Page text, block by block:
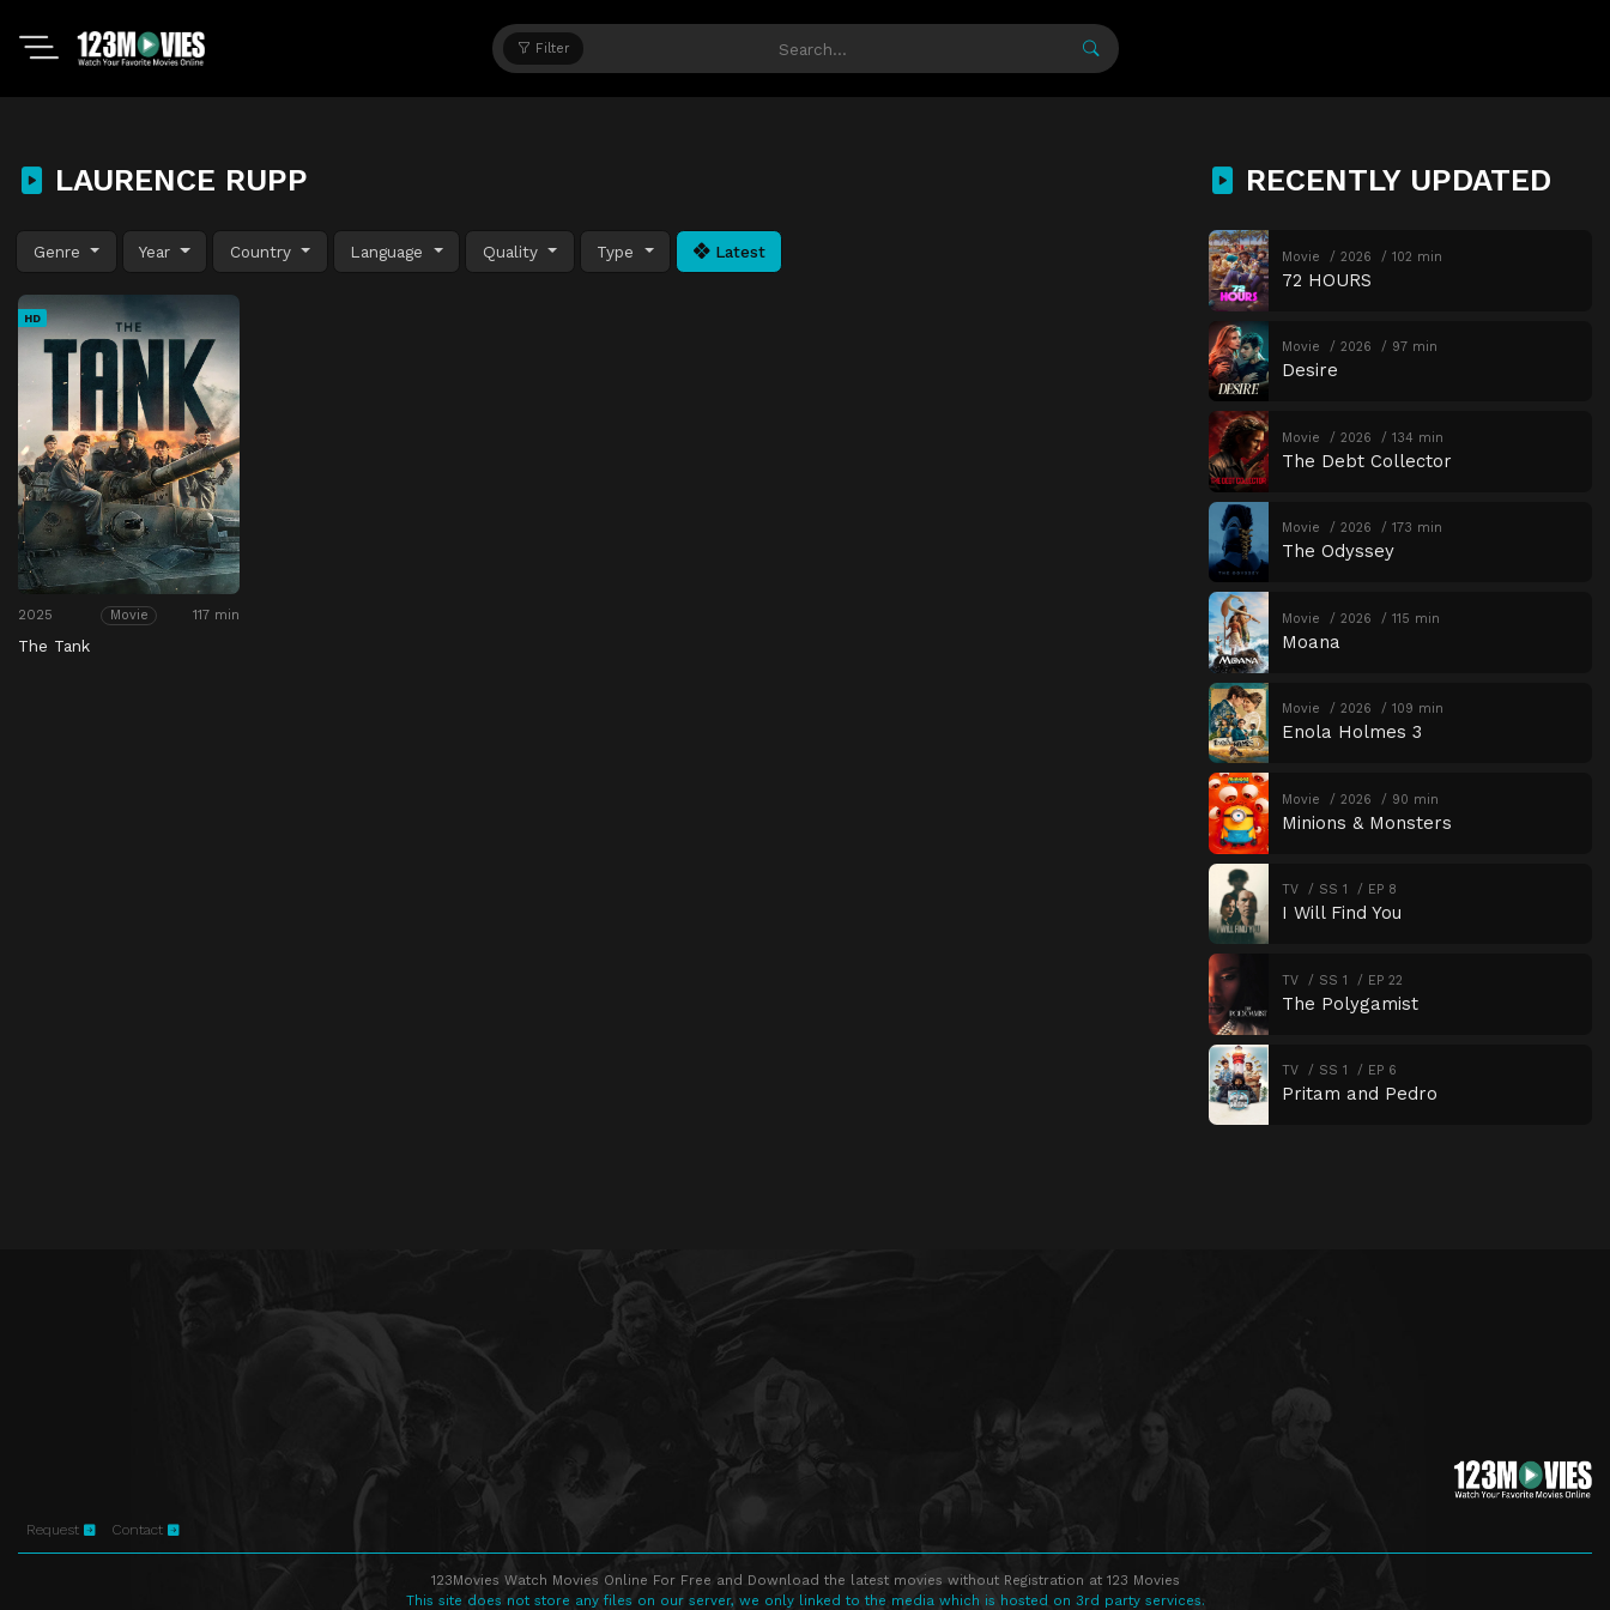
Filter
LAURENCE RUPP
Genre Year Country Language Quality Type Latest
HD
2025 Movie 117 min
The Tank
RECENTLY UPDATED
Movie 2026 102 min
72 HOURS
Movie 2026 97 min
Desire
Movie 2026 134 min
The Debt Collector
Movie 2026 173 min
The Odyssey
Movie 2026 115 min
Moana
Movie 2026 109 min
Enola Holmes 3
Movie 2026 90 min
Minions & Monsters
TV SS 1 EP 8
I Will Find You
TV SS 1 EP 22
The Polygamist
TV SS 1 EP 6
Pritam and Pedro
Request Contact
123Movies Watch Movies Online For Free and Download the latest movies without Registration at 123 Movies
This site does not store any files on our server, we only linked to the media which is hosted on 3rd party services.